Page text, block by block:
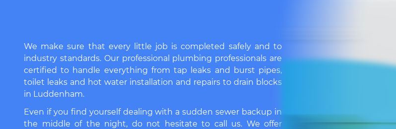
We make sure that every little job is completed safely and to
industry standards. Our professional plumbing professionals are
certified to handle everything from tap leaks and burst pipes,
toilet leaks and hot water installation and repairs to drain blocks
in Luddenham.
Even if you find yourself dealing with a sudden sewer backup in
the middle of the night, do not hesitate to call us. We offer